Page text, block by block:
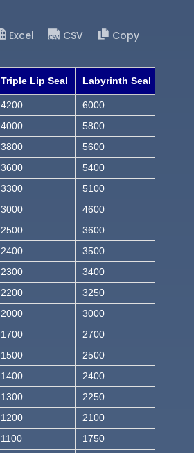
Excel CSV
Copy
Triple Lip Seal Labyrinth Seal
4200
6000
4000
5800
3800
5600
3600
5400
3300
5100
3000
4600
2500
3600
2400
3500
2300
3400
2200
3250
2000
3000
1700
2700
1500
2500
1400
2400
1300
2250
1200
2100
1100
1750